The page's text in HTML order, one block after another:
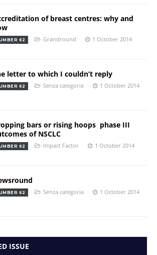
of breast centres: why and
62 Grandround 1 October 2014
letter to which I couldn’t reply
62 Senza categoria 1 October 2014
bars or rising hoops  phase III
of NSCLC
62 Impact Factor 1 October 2014
62 Senza categoria 1 October 2014
ISSUE